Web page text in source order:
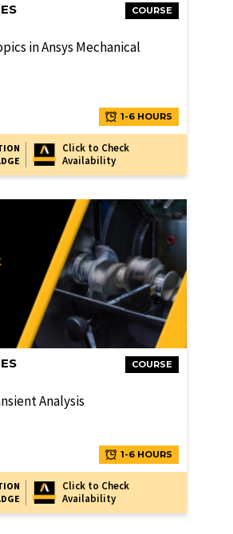
COURSE
in Ansys Mechanical
1-6 HOURS
Click to Check
Availability
COURSE
Analysis
1-6 HOURS
Click to Check
Availability